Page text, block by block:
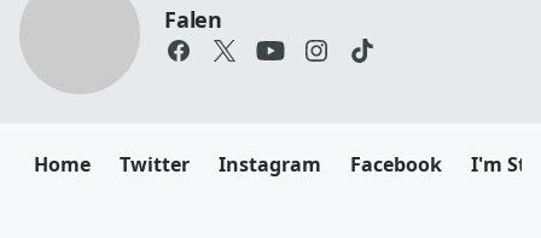
Falen
Home Twitter Instagram Facebook I'm